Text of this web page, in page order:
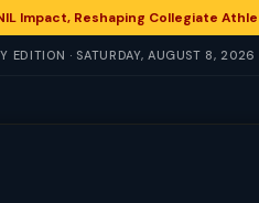
Impact, Reshaping Collegiate
EDITION · SATURDAY, AUGUST 8, 2026